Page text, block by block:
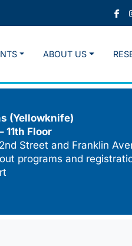
ABOUT US
(Yellowknife)
11th Floor
Street and Franklin
programs and